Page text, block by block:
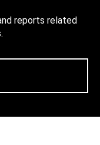
reports related